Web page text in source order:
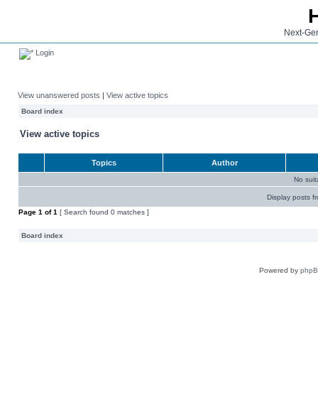
Next-
Login
View unanswered posts | View active topics
Board index
View active topics
Topics Author
No
Display posts
Page 1 of1 [ Search found 0 matches ]
Board index
Powered by